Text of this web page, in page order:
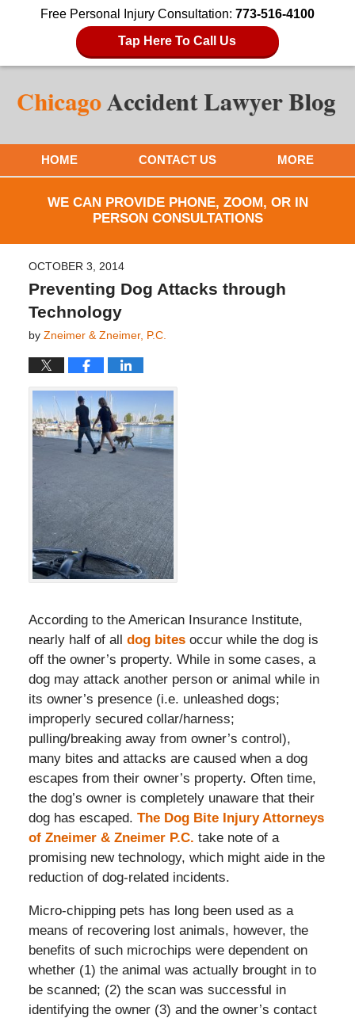
Free Personal Injury Consultation: 773-516-4100
Tap Here To Call Us
HOME CONTACT US MORE
WE CAN PROVIDE PHONE, ZOOM, OR IN
PERSON CONSULTATIONS
OCTOBER 3, 2014
Preventing Dog Attacks through
Technology
by Zneimer & Zneimer, P.C.
According to the American Insurance Institute,
nearly half of all dog bitesoccur while the dog is
off the owner’s property. While in some cases, a
dog may attack another person or animal while in
its owner’s presence (i.e. unleashed dogs;
improperly secured collar/harness;
pulling/breaking away from owner’s control),
many bites and attacks are caused when a dog
escapes from their owner’s property. Often time,
the dog’s owner is completely unaware that their
dog has escaped. The Dog Bite Injury Attorneys
of Zneimer & Zneimer P.C. take note of a
promising new technology, which might aide in the
reduction of dog-related incidents.
Micro-chipping pets has long been used as a
means of recovering lost animals, however, the
benefits of such microchips were dependent on
whether (1) the animal was actually brought in to
be scanned; (2) the scan was successful in
identifying the owner (3) and the owner’s contact